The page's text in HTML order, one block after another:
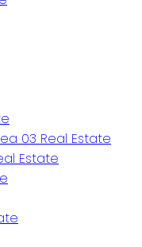
03 Real Estate
Estate